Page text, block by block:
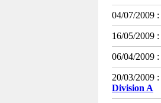
04/07/2009 :
16/05/2009 :
06/04/2009 :
20/03/2009 :
Division A